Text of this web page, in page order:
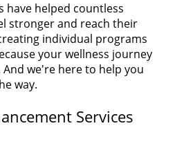
have helped countless
stronger and reach their
individual programs
your wellness journey
we're here to help you
way.
Services